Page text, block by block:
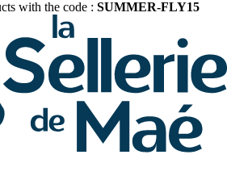
with the code : SUMMER-FLY15